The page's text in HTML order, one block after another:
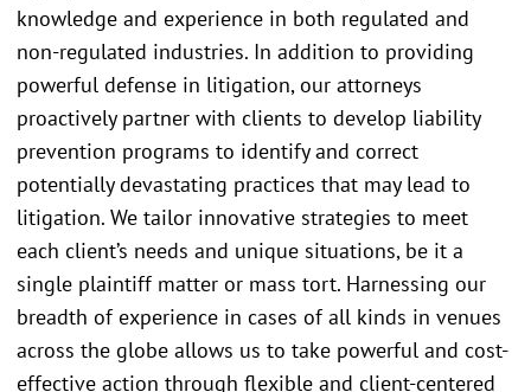
knowledge and experience in both regulated and
non-regulated industries. In addition to providing
powerful defense in litigation, our attorneys
proactively partner with clients to develop liability
prevention programs to identify and correct
potentially devastating practices that may lead to
litigation. We tailor innovative strategies to meet
each client’s needs and unique situations, be it a
single plaintiff matter or mass tort. Harnessing our
breadth of experience in cases of all kinds in venues
across the globe allows us to take powerful and cost-
effective action through flexible and client-centered